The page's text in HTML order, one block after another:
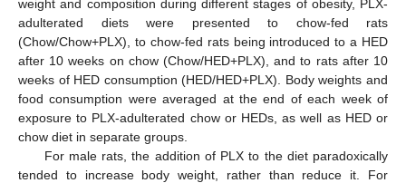
weight and composition during different stages of obesity, PLX-
adulterated diets were presented to chow-fed rats
(Chow/Chow+PLX), to chow-fed rats being introduced to a HED
after 10 weeks on chow (Chow/HED+PLX), and to rats after 10
weeks of HED consumption (HED/HED+PLX). Body weights and
food consumption were averaged at the end of each week of
exposure to PLX-adulterated chow or HEDs, as well as HED or
chow diet in separate groups.
For male rats, the addition of PLX to the diet paradoxically
tended to increase body weight, rather than reduce it. For